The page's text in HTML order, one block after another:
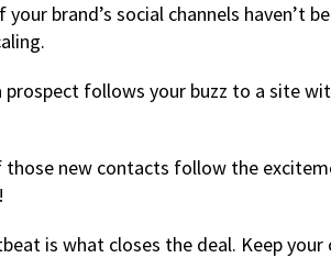
brand’s social channels haven’t
follows your buzz to a site
new contacts follow the
is what closes the deal. Keep your